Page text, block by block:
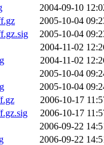
2004-09-10
2005-10-04
2005-10-04
2004-11-02
2004-11-02
2005-10-04
2005-10-04
2006-10-17
2006-10-17
2006-09-22
2006-09-22